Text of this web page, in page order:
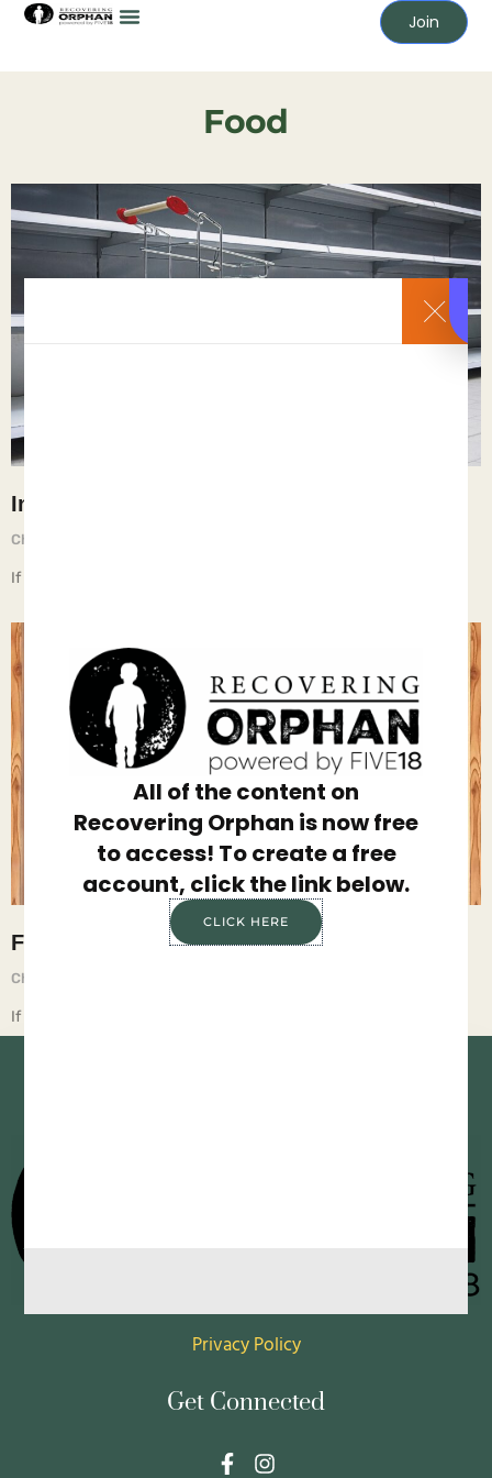
Join
Food
Insecurity
Chief Executive Orphan
If children live with food insecurity, they learn to hoard food.
Food
Chief Executive Orphan
If children live with food insecurity, they learn to horde food
Privacy Policy
Get Connected
All of the content on
Recovering Orphan is now free
to access! To create a free
account, click the link below.
CLICK HERE